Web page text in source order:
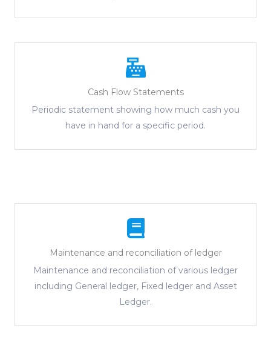
Cash Flow Statements
Periodic statement showing how much cash you
have in hand for a specific period.
Maintenance and reconciliation of ledger
Maintenance and reconciliation of various ledger
including General ledger, Fixed ledger and Asset
Ledger.